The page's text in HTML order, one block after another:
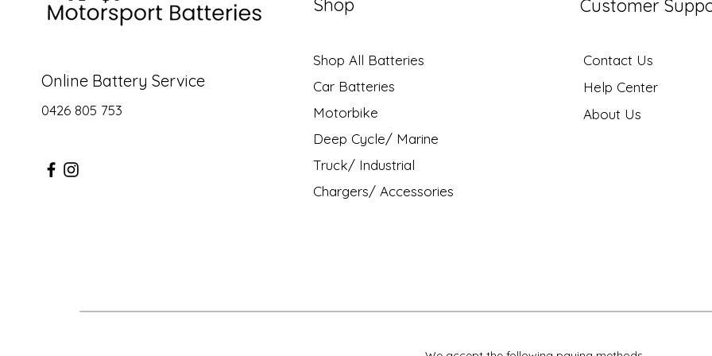
Online Battery Service
0426 805 753
Shop
Shop All Batteries
Car Batteries
Motorbike
Deep Cycle/ Marine
Truck/ Industrial
Chargers/ Accessories
Customer
Contact Us
Help Center
About Us